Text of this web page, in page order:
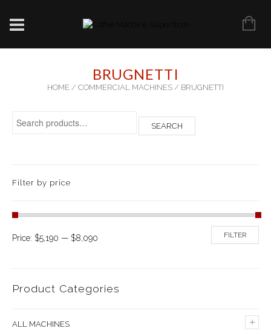
BRUGNETTI
HOME / COMMERCIAL MACHINES / BRUGNETTI
SEARCH
Filter by price
FILTER
Price: $5,190 — $8,090
Product Categories
+
ALL MACHINES